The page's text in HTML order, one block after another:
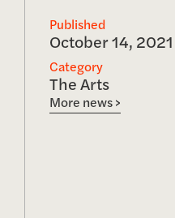
Published
October 14, 2021
Category
The Arts
More news >